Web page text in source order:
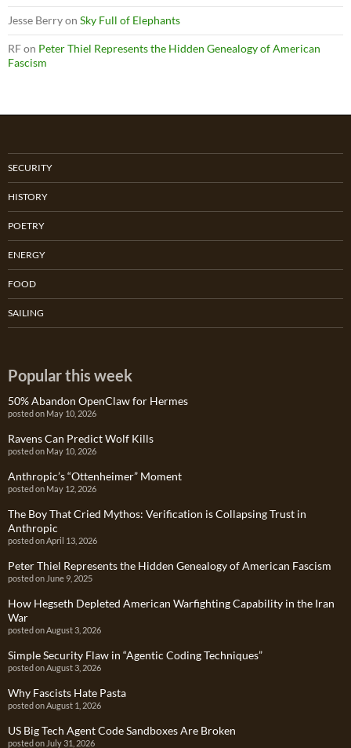
Jesse Berryon Sky Full of Elephants
RFon Peter Thiel Represents the Hidden Genealogy of American
Fascism
SECURITY
HISTORY
POETRY
ENERGY
FOOD
SAILING
Popular this week
50% Abandon OpenClaw for Hermes
posted on May 10, 2026
Ravens Can Predict Wolf Kills
posted on May 10, 2026
Anthropic’s “Ottenheimer” Moment
posted on May 12, 2026
The Boy That Cried Mythos: Verification is Collapsing Trust in
Anthropic
posted on April 13, 2026
Peter Thiel Represents the Hidden Genealogy of American Fascism
posted on June 9, 2025
How Hegseth Depleted American Warfighting Capability in the Iran
War
posted on August 3, 2026
Simple Security Flaw in “Agentic Coding Techniques”
posted on August 3, 2026
Why Fascists Hate Pasta
posted on August 1, 2026
US Big Tech Agent Code Sandboxes Are Broken
posted on July 31, 2026